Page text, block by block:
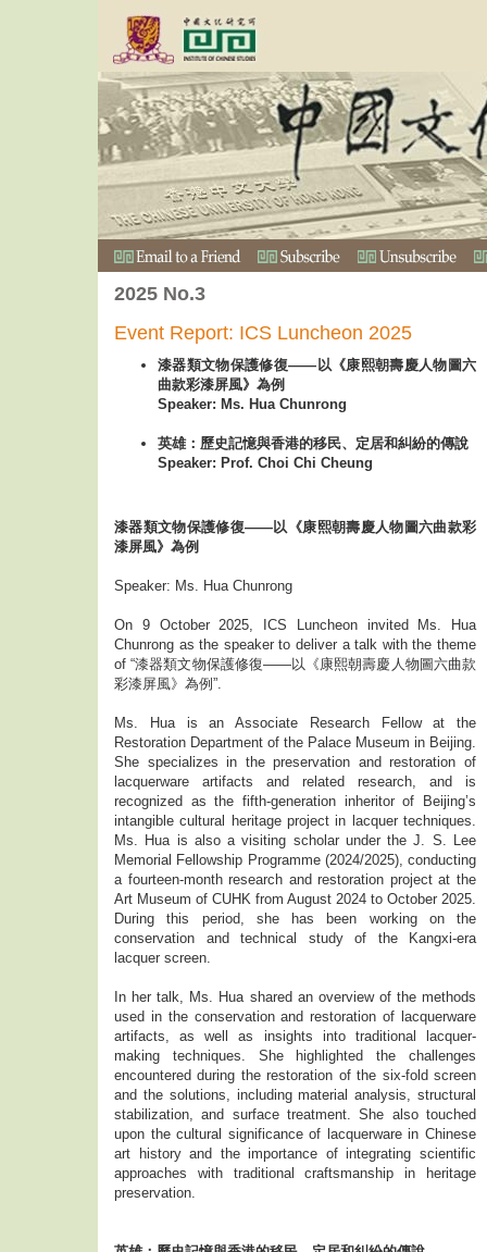
2025 No.3
Event Report: ICS Luncheon 2025
漆器類文物保護修復——以《康熙朝壽慶人物圖六
曲款彩漆屏風》為例
Speaker: Ms. Hua Chunrong
英雄：歷史記憶與香港的移民、定居和糾紛的傳說
Speaker: Prof. Choi Chi Cheung
漆器類文物保護修復——以《康熙朝壽慶人物圖六曲款彩
漆屏風》為例
Speaker: Ms. Hua Chunrong
On 9 October 2025, ICS Luncheon invited Ms. Hua
Chunrong as the speaker to deliver a talk with the theme
of “漆器類文物保護修復——以《康熙朝壽慶人物圖六曲款
彩漆屏風》為例”.
Ms. Hua is an Associate Research Fellow at the
Restoration Department of the Palace Museum in Beijing.
She specializes in the preservation and restoration of
lacquerware artifacts and related research, and is
recognized as the fifth-generation inheritor of Beijing’s
intangible cultural heritage project in lacquer techniques.
Ms. Hua is also a visiting scholar under the J. S. Lee
Memorial Fellowship Programme (2024/2025), conducting
a fourteen-month research and restoration project at the
Art Museum of CUHK from August 2024 to October 2025.
During this period, she has been working on the
conservation and technical study of the Kangxi-era
lacquer screen.
In her talk, Ms. Hua shared an overview of the methods
used in the conservation and restoration of lacquerware
artifacts, as well as insights into traditional lacquer-
making techniques. She highlighted the challenges
encountered during the restoration of the six-fold screen
and the solutions, including material analysis, structural
stabilization, and surface treatment. She also touched
upon the cultural significance of lacquerware in Chinese
art history and the importance of integrating scientific
approaches with traditional craftsmanship in heritage
preservation.